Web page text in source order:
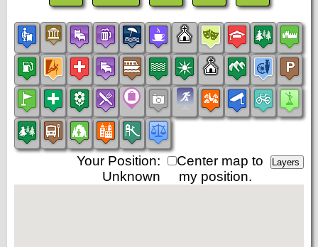
Center map to
my position.
Your Position:
Unknown